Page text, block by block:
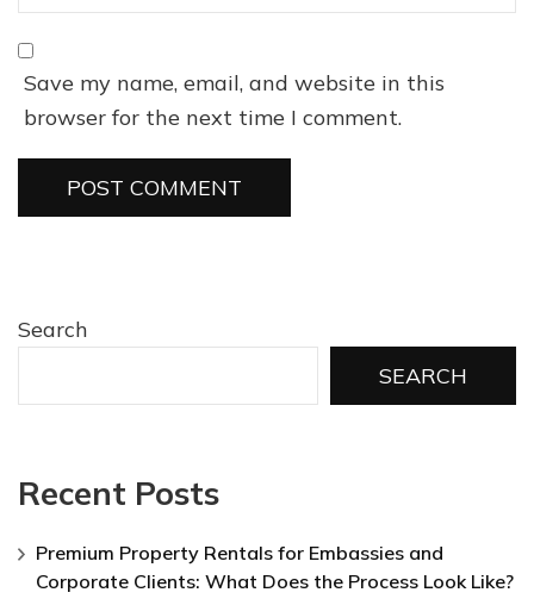
Save my name, email, and website in this
browser for the next time I comment.
Search
SEARCH
Recent Posts
Premium Property Rentals for Embassies and
Corporate Clients: What Does the Process Look Like?